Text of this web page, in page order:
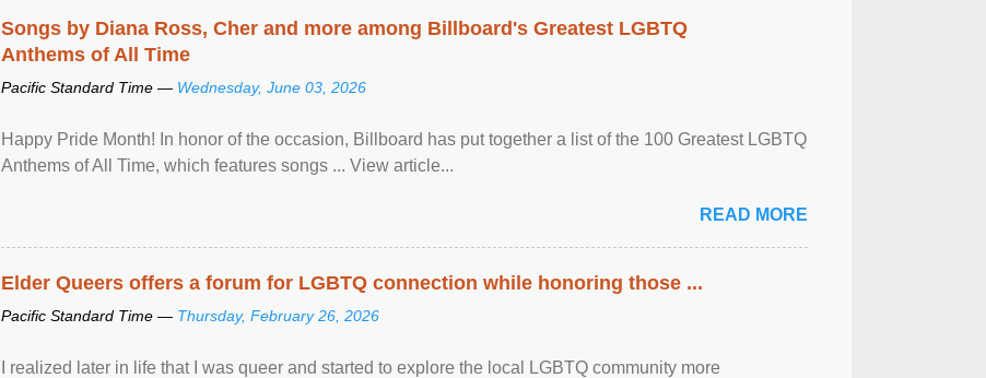
Songs by Diana Ross, Cher and more among Billboard's Greatest LGBTQ
Anthems of All Time
Pacific Standard Time — Wednesday, June 03, 2026
Happy Pride Month! In honor of the occasion, Billboard has put together a list of the 100 Greatest LGBTQ
Anthems of All Time, which features songs ... View article...
READ MORE
Elder Queers offers a forum for LGBTQ connection while honoring those ...
Pacific Standard Time — Thursday, February 26, 2026
I realized later in life that I was queer and started to explore the local LGBTQ community more